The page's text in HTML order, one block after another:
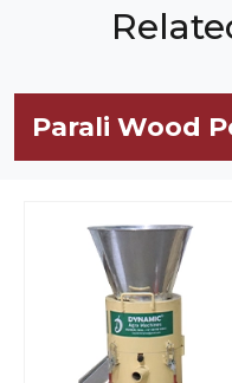
Parali Wood